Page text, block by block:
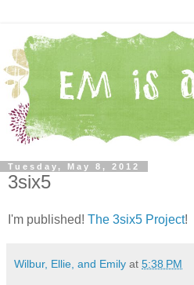
Tuesday, May 8, 2012
3six5
I'm published! The 3six5 Project!
Wilbur, Ellie, and Emily at 5:38 PM